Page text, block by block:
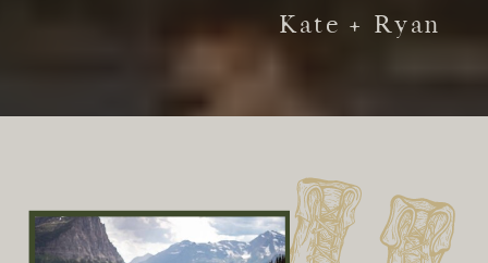
Kate + Ryan